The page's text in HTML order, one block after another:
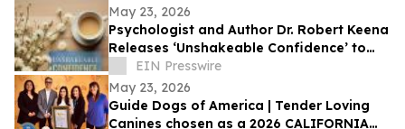
May 23, 2026
Psychologist and Author Dr. Robert Keena
Releases ‘Unshakeable Confidence’ to
Help Readers Overcome Self Doubt
EIN Presswire
May 23, 2026
Guide Dogs of America | Tender Loving
Canines chosen as a 2026 CALIFORNIA